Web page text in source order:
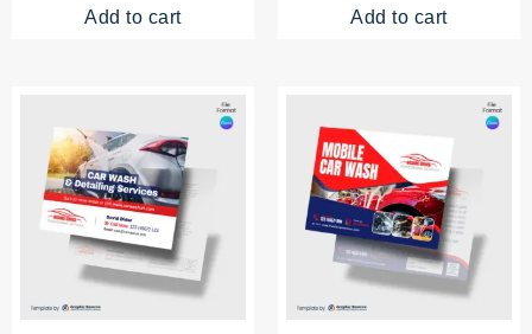
Add to cart Add to cart